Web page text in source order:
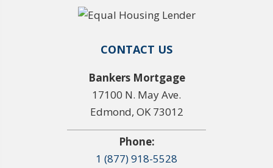
CONTACT US
Bankers Mortgage
17100 N. May Ave.
Edmond, OK 73012
Phone:
1 (877) 918-5528